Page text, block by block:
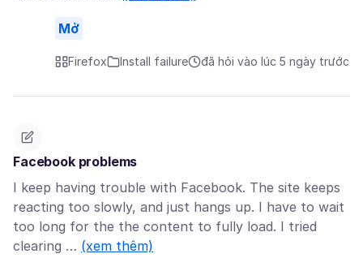
Mở
Firefox Install failure đã hỏi vào lúc 5 ngày trước
Facebook problems
I keep having trouble with Facebook. The site keeps
reacting too slowly, and just hangs up. I have to wait
too long for the the content to fully load. I tried
clearing … (xem thêm)